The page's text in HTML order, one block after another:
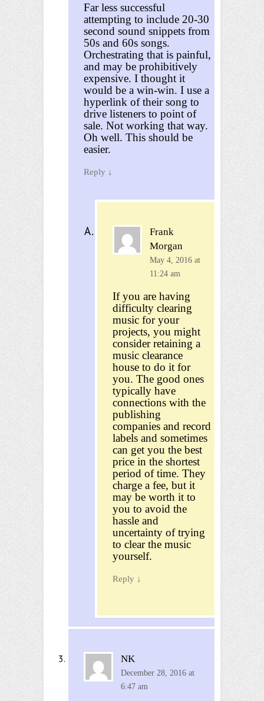
Far less successful
attempting to include 20-30
second sound snippets from
50s and 60s songs.
Orchestrating that is painful,
and may be prohibitively
expensive. I thought it
would be a win-win. I use a
hyperlink of their song to
drive listeners to point of
sale. Not working that way.
Oh well. This should be
easier.
Reply ↓
Frank
Morgan
May 4, 2016 at
11:24 am
If you are having
difficulty clearing
music for your
projects, you might
consider retaining a
music clearance
house to do it for
you. The good ones
typically have
connections with the
publishing
companies and record
labels and sometimes
can get you the best
price in the shortest
period of time. They
charge a fee, but it
may be worth it to
you to avoid the
hassle and
uncertainty of trying
to clear the music
yourself.
Reply ↓
NK
December 28, 2016 at
6:47 am